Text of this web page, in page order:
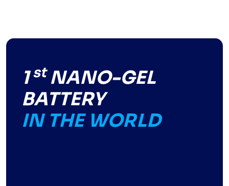
1stNANO-GEL
BATTERY
IN THE WORLD